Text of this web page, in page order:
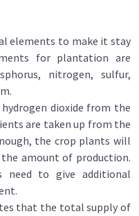
elements to make it stay
for plantation are
nitrogen, sulfur,
dioxide from the
are taken up from the
the crop plants will
amount of production.
need to give additional
that the total supply of